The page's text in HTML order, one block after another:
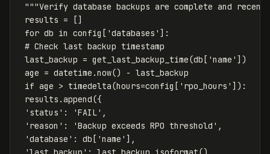
"""Verify database backups are complete and
results = []
for db in config['databases']:
# Check last backup timestamp
last_backup = get_last_backup_time(db['name'])
age = datetime.now() - last_backup
if age > timedelta(hours=config['rpo_hours']):
results.append({
'status': 'FAIL',
'reason': 'Backup exceeds RPO threshold',
'database': db['name'],